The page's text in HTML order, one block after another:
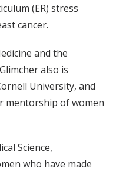
(ER) stress
cancer.
and the
also is
University, and
mentorship of women
Science,
who have made